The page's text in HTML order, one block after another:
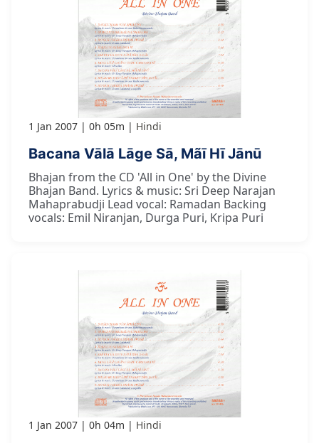
1 Jan 2007 0h 05m Hindi
Bacana Vālā Lāge Sā, Mãī Hī Jānū
Bhajan from the CD 'All in One' by the Divine
Bhajan Band. Lyrics & music: Sri Deep Narajan
Mahaprabudji Lead vocal: Ramadan Backing
vocals: Emil Niranjan, Durga Puri, Kripa Puri
1 Jan 2007 0h 04m Hindi